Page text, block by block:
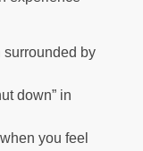
by
down” in
you feel